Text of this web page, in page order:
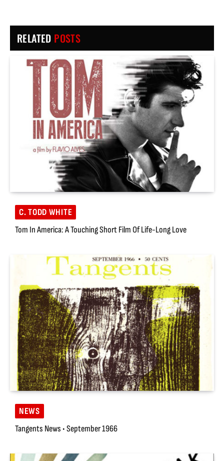
RELATED POSTS
C. TODD WHITE
Tom In America: A Touching Short Film Of Life-Long Love
NEWS
Tangents News • September 1966